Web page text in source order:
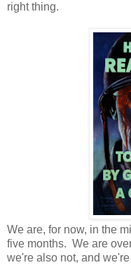
right thing.
We are, for now, in the
five months. We are
we're also not, and